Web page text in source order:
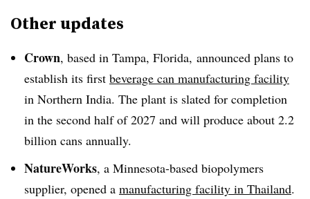
Other updates
Crown, based in Tampa, Florida, announced plans to
establish its first beverage can manufacturing facility
in Northern India. The plant is slated for completion
in the second half of 2027 and will produce about 2.2
billion cans annually.
NatureWorks, a Minnesota-based biopolymers
supplier, opened a manufacturing facility in Thailand.